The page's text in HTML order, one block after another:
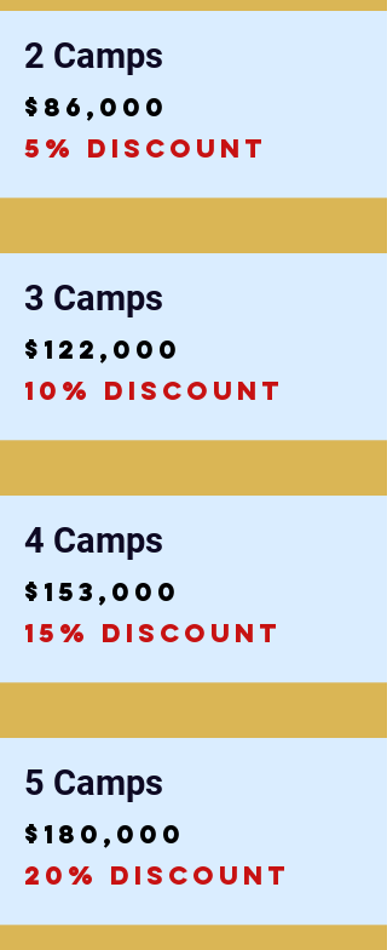
2 Camps
$86,000
5% discount
3 Camps
$122,000
10% discount
4 Camps
$153,000
15% discount
5 Camps
$180,000
20% discount